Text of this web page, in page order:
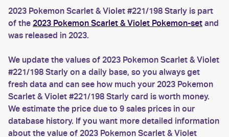
2023 Pokemon Scarlet & Violet #221/198 Starly is part
of the 2023 Pokemon Scarlet & Violet Pokemon-set and
was released in 2023.
We update the values of 2023 Pokemon Scarlet & Violet
#221/198 Starly on a daily base, so you always get
fresh data and can see how much your 2023 Pokemon
Scarlet & Violet #221/198 Starly card is worth money.
We estimate the price due to 9 sales prices in our
database history. If you want more detailed information
about the value of 2023 Pokemon Scarlet & Violet